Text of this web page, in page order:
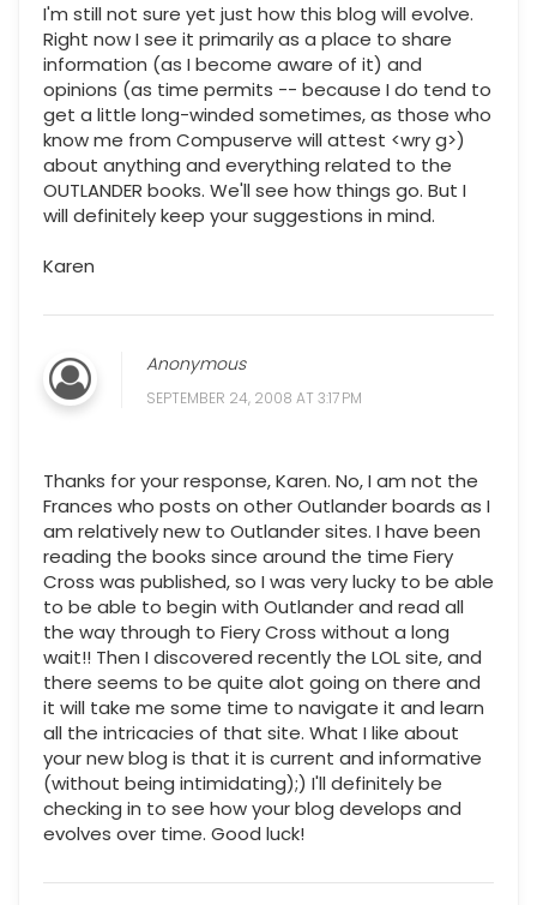
I'm still not sure yet just how this blog will evolve.
Right now I see it primarily as a place to share
information (as I become aware of it) and
opinions (as time permits -- because I do tend to
get a little long-winded sometimes, as those who
know me from Compuserve will attest <wry g>)
about anything and everything related to the
OUTLANDER books. We'll see how things go. But I
will definitely keep your suggestions in mind.
Karen
Anonymous
SEPTEMBER 24, 2008 AT 3:17 PM
Thanks for your response, Karen. No, I am not the
Frances who posts on other Outlander boards as I
am relatively new to Outlander sites. I have been
reading the books since around the time Fiery
Cross was published, so I was very lucky to be able
to be able to begin with Outlander and read all
the way through to Fiery Cross without a long
wait!! Then I discovered recently the LOL site, and
there seems to be quite alot going on there and
it will take me some time to navigate it and learn
all the intricacies of that site. What I like about
your new blog is that it is current and informative
(without being intimidating);) I'll definitely be
checking in to see how your blog develops and
evolves over time. Good luck!